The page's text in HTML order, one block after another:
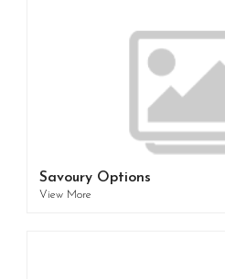
Savoury Options
View More